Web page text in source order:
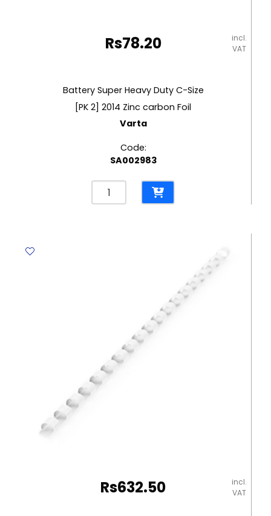
Rs78.20
incl.
VAT
Battery Super Heavy Duty C-Size
[PK 2] 2014 Zinc carbon Foil
Varta
Code:
SA002983
Battery
Super
Varta
quantity
Rs632.50
incl.
VAT